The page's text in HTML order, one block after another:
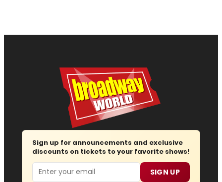
Sign up for announcements and exclusive
discounts on tickets to your favorite shows!
Email SIGN UP